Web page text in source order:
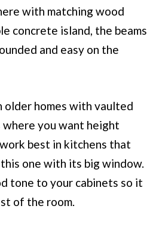
with matching wood
concrete island, the beams
and easy on the
older homes with vaulted
where you want height
best in kitchens that
one with its big window.
tone to your cabinets so it
of the room.